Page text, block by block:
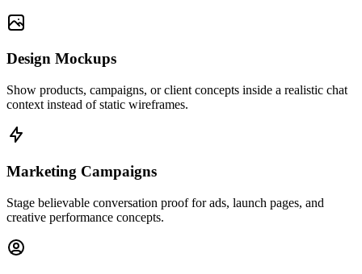
Design Mockups
Show products, campaigns, or client concepts inside a realistic chat
context instead of static wireframes.
Marketing Campaigns
Stage believable conversation proof for ads, launch pages, and
creative performance concepts.